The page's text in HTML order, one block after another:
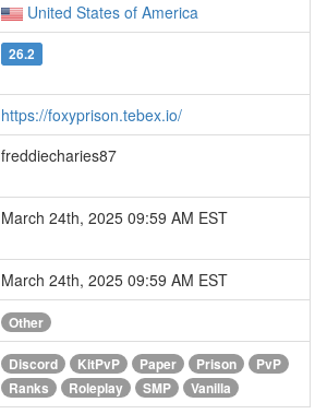
United States of America
26.2
https://foxyprison.tebex.io/
freddiecharies87
March 24th, 2025 09:59 AM EST
March 24th, 2025 09:59 AM EST
Other
Discord KitPvP Paper Prison
PvP
Ranks
Roleplay SMP Vanilla